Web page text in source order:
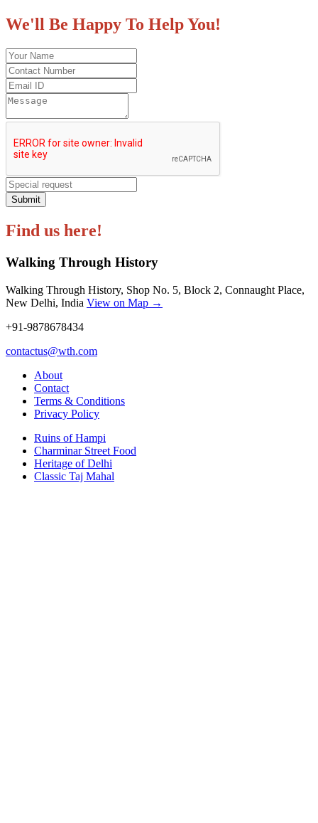
We'll Be Happy To Help You!
Submit
Find us here!
Walking Through History
Walking Through History, Shop No. 5, Block 2, Connaught Place,
New Delhi, India View on Map →
+91-9878678434
contactus@wth.com
About
Contact
Terms & Conditions
Privacy Policy
Ruins of Hampi
Charminar Street Food
Heritage of Delhi
Classic Taj Mahal